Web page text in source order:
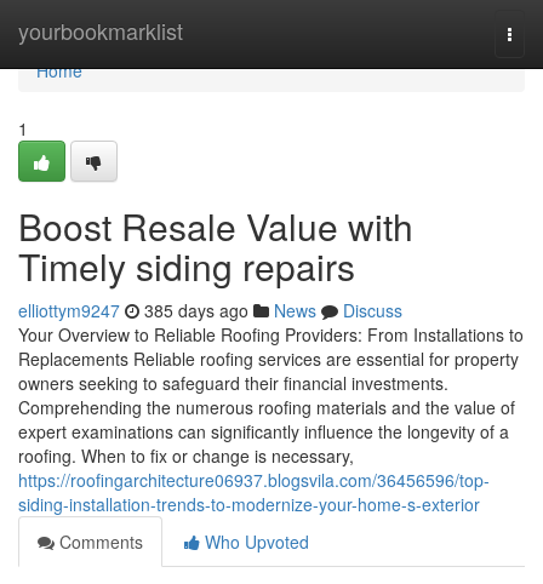
yourbookmarklist
Home
Home
1
Boost Resale Value with
Timely siding repairs
elliottym9247 385 days ago News
Discuss
Your Overview to Reliable Roofing Providers: From Installations to
Replacements Reliable roofing services are essential for property
owners seeking to safeguard their financial investments.
Comprehending the numerous roofing materials and the value of
expert examinations can significantly influence the longevity of a
roofing. When to fix or change is necessary,
https://roofingarchitecture06937.blogsvila.com/36456596/top-
siding-installation-trends-to-modernize-your-home-s-exterior
Comments
Who Upvoted